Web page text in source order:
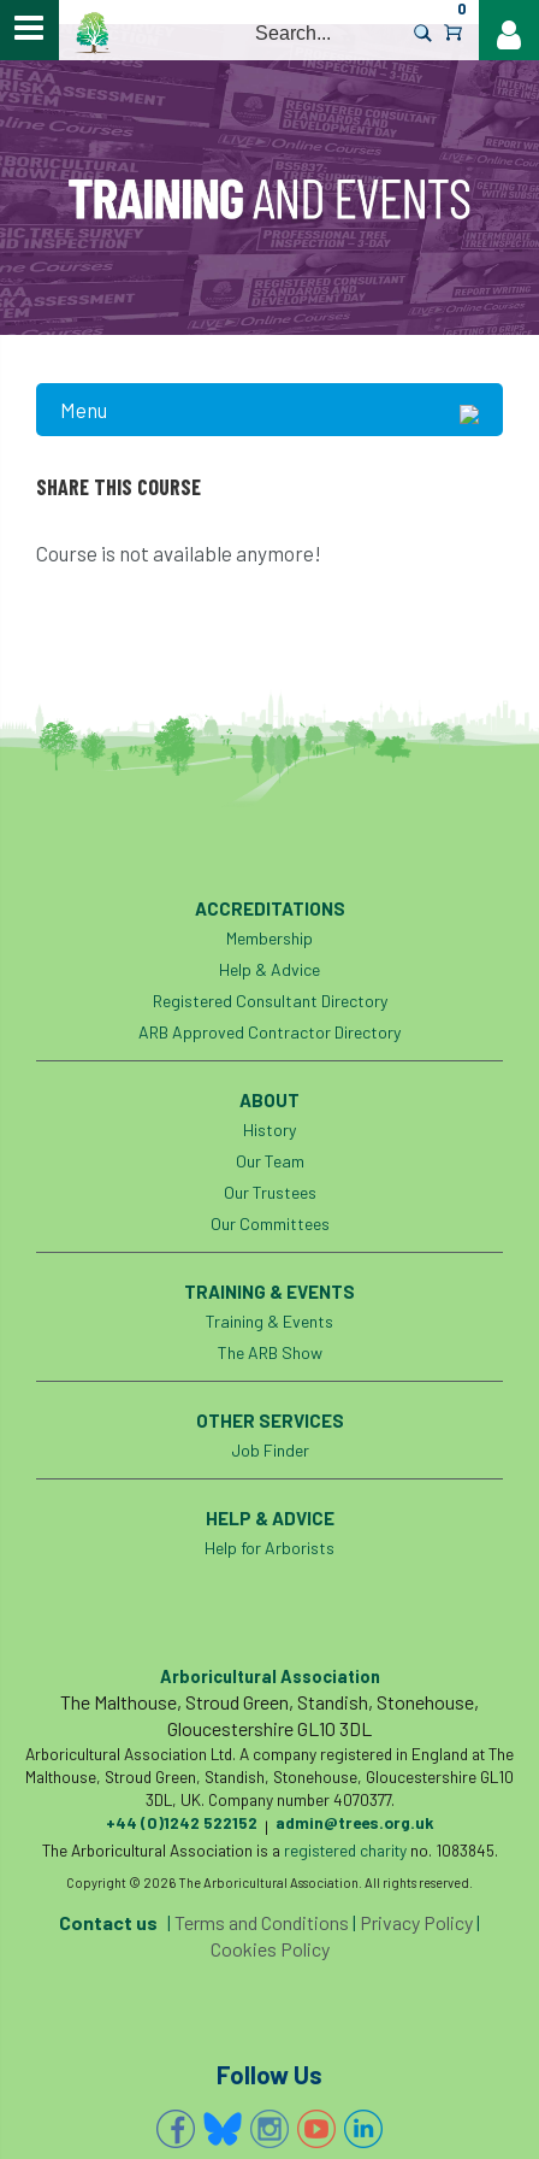
0
Menu
SHARE THIS COURSE
Course is not available anymore!
ACCREDITATIONS
Membership
Help & Advice
Registered Consultant Directory
ARB Approved Contractor Directory
ABOUT
History
Our Team
Our Trustees
Our Committees
TRAINING & EVENTS
Training & Events
The ARB Show
OTHER SERVICES
Job Finder
HELP & ADVICE
Help for Arborists
Arboricultural Association
The Malthouse, Stroud Green, Standish, Stonehouse,
Gloucestershire GL10 3DL
Arboricultural Association Ltd. A company registered in England at The
Malthouse, Stroud Green, Standish, Stonehouse, Gloucestershire GL10
3DL, UK. Company number 4070377.
+44 (0)1242 522152 | admin@trees.org.uk
The Arboricultural Association is a registered charityno. 1083845.
Copyright © 2026 The Arboricultural Association. All rights reserved.
Contact us | Terms and Conditions | Privacy Policy|
Cookies Policy
Follow Us